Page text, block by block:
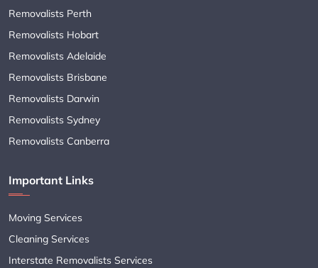
Removalists Perth
Removalists Hobart
Removalists Adelaide
Removalists Brisbane
Removalists Darwin
Removalists Sydney
Removalists Canberra
Important Links
Moving Services
Cleaning Services
Interstate Removalists Services